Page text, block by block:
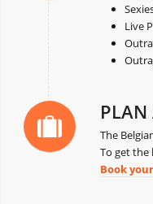
Live
PLAN
The
To get the
Book